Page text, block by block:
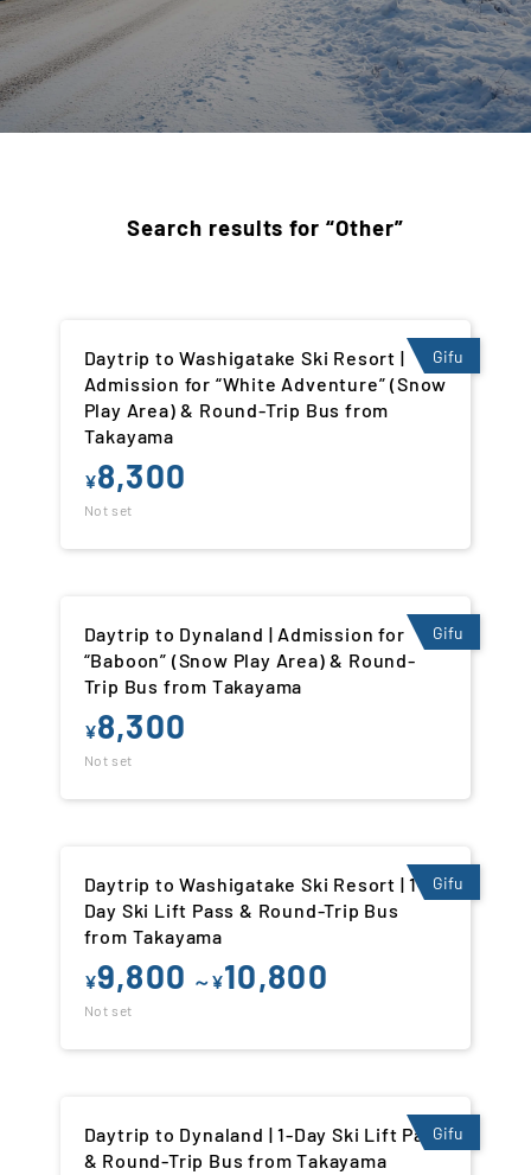
Search results for “Other”
Daytrip to Washigatake Ski Resort |
Admission for “White Adventure” (Snow
Play Area) & Round-Trip Bus from
Takayama
¥8,300
Not set
Gifu
Daytrip to Dynaland | Admission for
“Baboon” (Snow Play Area) & Round-
Trip Bus from Takayama
¥8,300
Not set
Gifu
Daytrip to Washigatake Ski Resort | 1-
Day Ski Lift Pass & Round-Trip Bus
from Takayama
¥9,800 ～¥10,800
Not set
Gifu
Daytrip to Dynaland | 1-Day Ski Lift Pass
& Round-Trip Bus from Takayama
Gifu